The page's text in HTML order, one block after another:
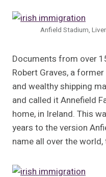
Anfield Stadium,
Documents from over
Robert Graves, a
and wealthy shipping
and called it Annefield
home, in Ireland. This
years to the version
name all over the